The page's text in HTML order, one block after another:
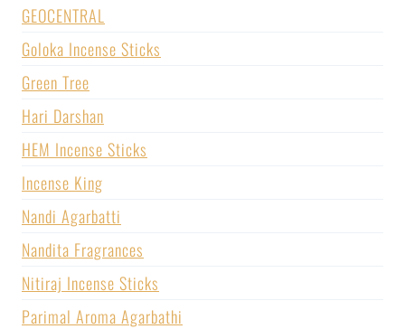
GEOCENTRAL
Goloka Incense Sticks
Green Tree
Hari Darshan
HEM Incense Sticks
Incense King
Nandi Agarbatti
Nandita Fragrances
Nitiraj Incense Sticks
Parimal Aroma Agarbathi